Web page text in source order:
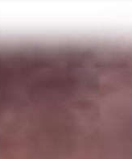
THIS WEEKEND
THIS MONTH